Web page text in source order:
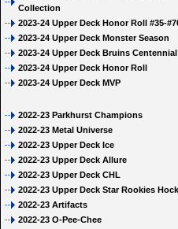
Collection
2023-24 Upper Deck Honor Roll #35-
2023-24 Upper Deck Monster Season
2023-24 Upper Deck Bruins Centennial
2023-24 Upper Deck Honor Roll
2023-24 Upper Deck MVP
2022-23 Parkhurst Champions
2022-23 Metal Universe
2022-23 Upper Deck Ice
2022-23 Upper Deck Allure
2022-23 Upper Deck CHL
2022-23 Upper Deck Star Rookies
2022-23 Artifacts
2022-23 O-Pee-Chee